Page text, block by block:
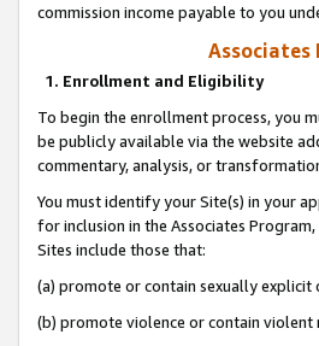
commission income payable to you
1. Enrollment and Eligibility
To begin the enrollment process, you
be publicly available via the website
commentary, analysis, or
You must identify your Site(s) in your
for inclusion in the Associates
Sites include those that:
(a) promote or contain sexually explicit
(b) promote violence or contain